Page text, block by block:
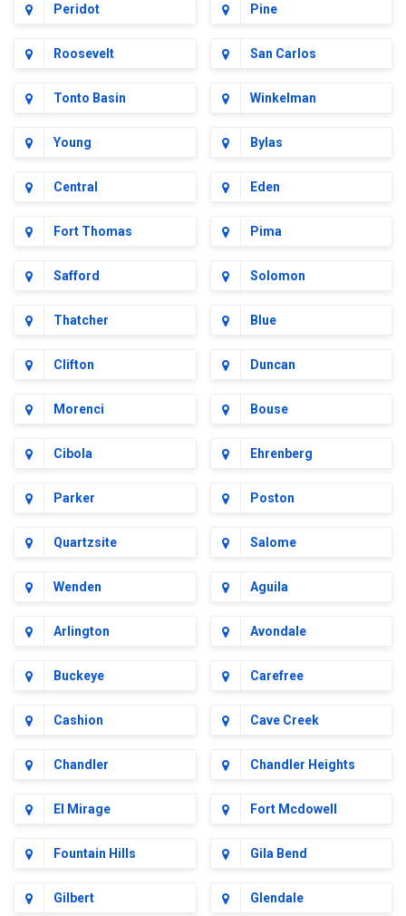
Peridot Pine
Roosevelt San Carlos
Tonto Basin Winkelman
Young Bylas
Central Eden
Fort Thomas Pima
Safford Solomon
Thatcher Blue
Clifton Duncan
Morenci Bouse
Cibola Ehrenberg
Parker Poston
Quartzsite Salome
Wenden Aguila
Arlington Avondale
Buckeye Carefree
Cashion Cave Creek
Chandler Chandler Heights
El Mirage Fort Mcdowell
Fountain Hills Gila Bend
Gilbert Glendale